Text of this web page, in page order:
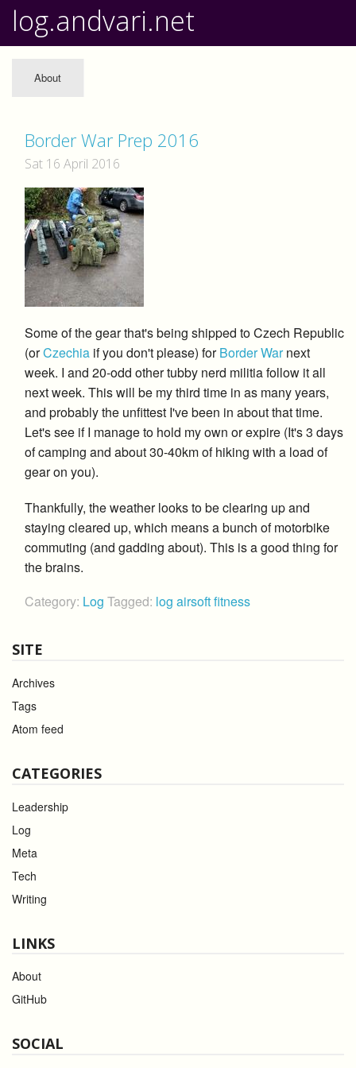
log.andvari.net
About
Border War Prep 2016
Sat 16 April 2016
Some of the gear that's being shipped to Czech Republic
(orCzechia if you don't please) forBorder Warnext
week. I and 20-odd other tubby nerd militia follow it all
next week. This will be my third time in as many years,
and probably the unfittest I've been in about that time.
Let's see if I manage to hold my own or expire (It's 3 days
of camping and about 30-40km of hiking with a load of
gear on you).
Thankfully, the weather looks to be clearing up and
staying cleared up, which means a bunch of motorbike
commuting (and gadding about). This is a good thing for
the brains.
Category: Log Tagged: log airsoftfitness
SITE
Archives
Tags
Atom feed
CATEGORIES
Leadership
Log
Meta
Tech
Writing
LINKS
About
GitHub
SOCIAL